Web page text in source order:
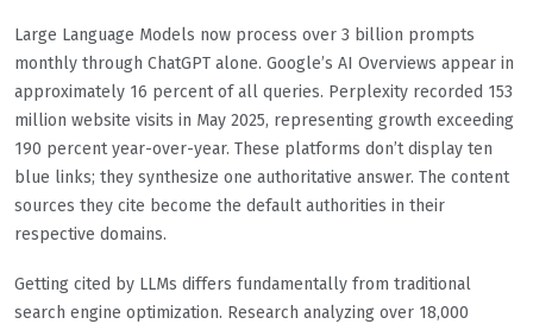
Large Language Models now process over 3 billion prompts
monthly through ChatGPT alone. Google’s AI Overviews appear in
approximately 16 percent of all queries. Perplexity recorded 153
million website visits in May 2025, representing growth exceeding
190 percent year-over-year. These platforms don’t display ten
blue links; they synthesize one authoritative answer. The content
sources they cite become the default authorities in their
respective domains.
Getting cited by LLMs differs fundamentally from traditional
search engine optimization. Research analyzing over 18,000